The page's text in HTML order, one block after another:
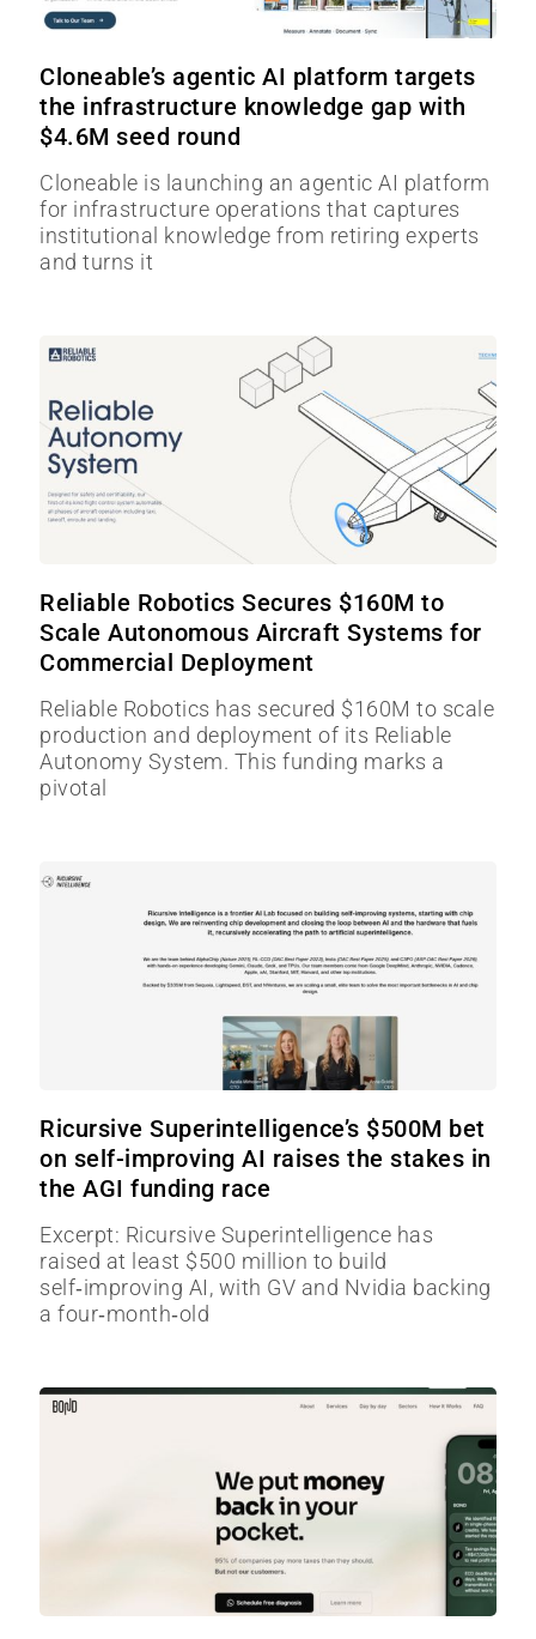
Cloneable’s agentic AI platform targets
the infrastructure knowledge gap with
$4.6M seed round
Cloneable is launching an agentic AI platform
for infrastructure operations that captures
institutional knowledge from retiring experts
and turns it
Reliable Robotics Secures $160M to
Scale Autonomous Aircraft Systems for
Commercial Deployment
Reliable Robotics has secured $160M to scale
production and deployment of its Reliable
Autonomy System. This funding marks a
pivotal
Ricursive Superintelligence’s $500M bet
on self-improving AI raises the stakes in
the AGI funding race
Excerpt: Ricursive Superintelligence has
raised at least $500 million to build
self‑improving AI, with GV and Nvidia backing
a four‑month‑old